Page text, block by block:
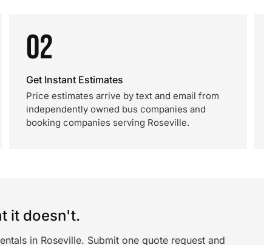
02
Get Instant Estimates
Price estimates arrive by text and email from
independently owned bus companies and
booking companies serving Roseville.
it doesn't.
in Roseville. Submit one quote request and